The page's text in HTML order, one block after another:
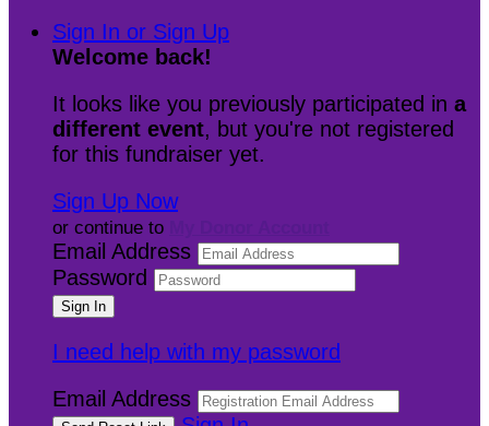
Sign In or Sign Up
Welcome back!
It looks like you previously participated in a
different event, but you're not registered
for this fundraiser yet.
Sign Up Now
or continue to
Email Address
Password
I need help with my password
Email Address